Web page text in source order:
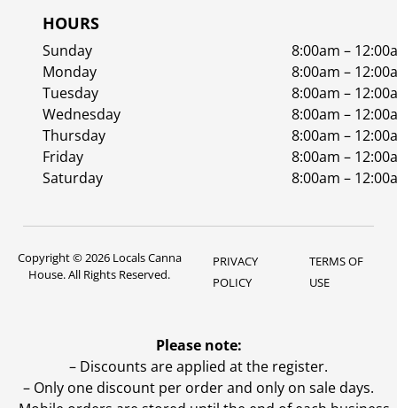
HOURS
Sunday
8:00am –
Monday
8:00am –
Tuesday
8:00am –
Wednesday
8:00am –
Thursday
8:00am –
Friday
8:00am –
Saturday
8:00am –
Copyright © 2026 Locals Canna
House. All Rights Reserved.
PRIVACY
POLICY
TERMS OF
USE
Please note:
– Discounts are applied at the register.
– Only one discount per order and only on sale days.